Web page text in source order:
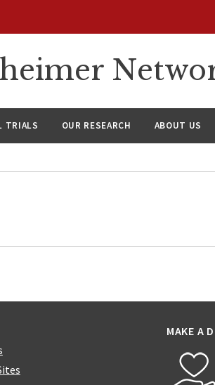
TRIALS OUR RESEARCH ABOUT US
MAKE A